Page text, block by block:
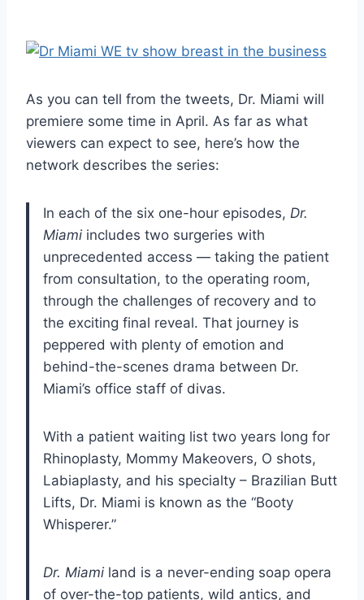
As you can tell from the tweets, Dr. Miami will
premiere some time in April. As far as what
viewers can expect to see, here’s how the
network describes the series:
In each of the six one-hour episodes, Dr.
Miami includes two surgeries with
unprecedented access — taking the patient
from consultation, to the operating room,
through the challenges of recovery and to
the exciting final reveal. That journey is
peppered with plenty of emotion and
behind-the-scenes drama between Dr.
Miami’s office staff of divas.
With a patient waiting list two years long for
Rhinoplasty, Mommy Makeovers, O shots,
Labiaplasty, and his specialty – Brazilian Butt
Lifts, Dr. Miami is known as the “Booty
Whisperer.”
Dr. Miami land is a never-ending soap opera
of over-the-top patients, wild antics, and